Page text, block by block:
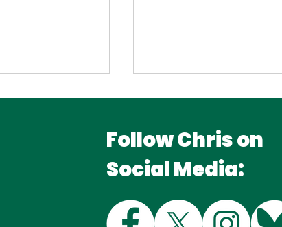
Backing Kingfisher
Follow Chris on
Social Media: